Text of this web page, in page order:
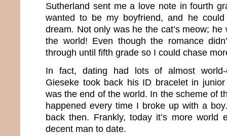
Sutherland sent me a love note in fourth
wanted to be my boyfriend, and he
dream. Not only was he the cat’s meow;
the world! Even though the romance
through until fifth grade so I could chase
In fact, dating had lots of almost world-
Gieseke took back his ID bracelet in
was the end of the world. In the scheme of
happened every time I broke up with a
back then. Frankly, today it’s more world
decent man to date.